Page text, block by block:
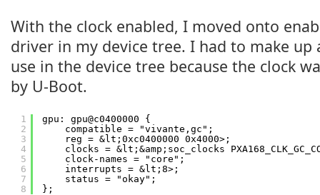
With the clock enabled, I moved onto
driver in my device tree. I had to make up
use in the device tree because the clock
by U-Boot.
1
2
3
4
5
6
7
8
gpu: gpu@c0400000 {
compatible = "vivante,gc";
reg = &lt;0xc0400000 0x4000>;
clocks = &lt;&amp;soc_clocks
clock-names = "core";
interrupts = &lt;8>;
status = "okay";
};